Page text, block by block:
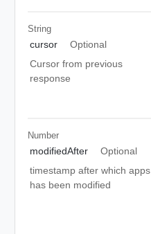
String
cursor
Optional
Cursor from previous
response
Number
modifiedAfter
Optional
timestamp after which apps
has been modified